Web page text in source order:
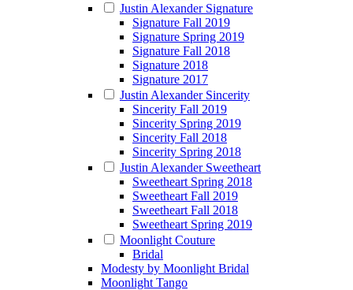
Justin Alexander Signature
Signature Fall 2019
Signature Spring 2019
Signature Fall 2018
Signature 2018
Signature 2017
Justin Alexander Sincerity
Sincerity Fall 2019
Sincerity Spring 2019
Sincerity Fall 2018
Sincerity Spring 2018
Justin Alexander Sweetheart
Sweetheart Spring 2018
Sweetheart Fall 2019
Sweetheart Fall 2018
Sweetheart Spring 2019
Moonlight Couture
Bridal
Modesty by Moonlight Bridal
Moonlight Tango